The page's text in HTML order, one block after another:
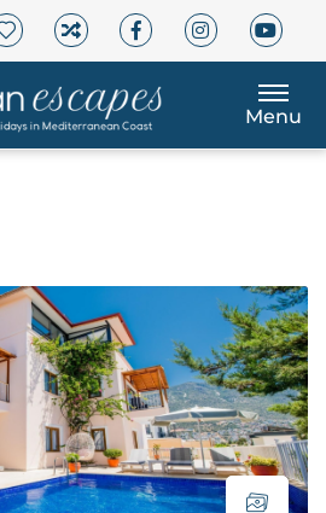
Menu